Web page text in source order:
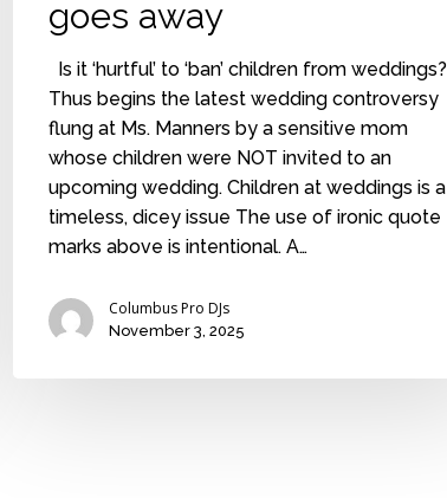
goes away
Is it ‘hurtful’ to ‘ban’ children from weddings?
Thus begins the latest wedding controversy
flung at Ms. Manners by a sensitive mom
whose children were NOT invited to an
upcoming wedding. Children at weddings is a
timeless, dicey issue The use of ironic quote
marks above is intentional. A…
Columbus Pro DJs
November 3, 2025